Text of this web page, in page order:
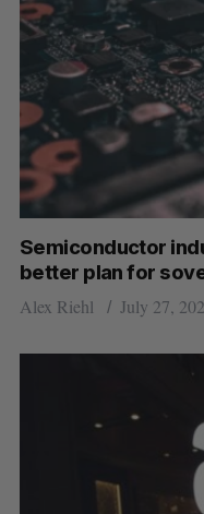
Semiconductor
better plan for
Alex Riehl July 27,